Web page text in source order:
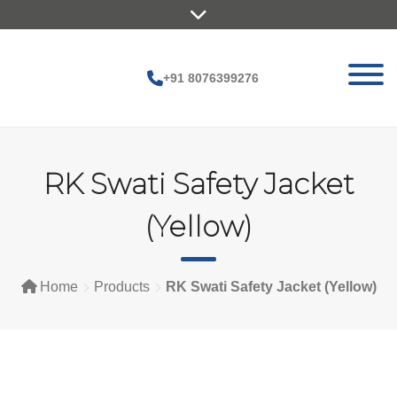
to
+91 8076399276
RK Swati Safety Jacket
(Yellow)
Home Products RK Swati Safety Jacket (Yellow)